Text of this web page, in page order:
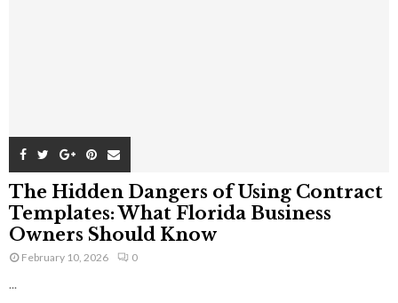
The Hidden Dangers of Using Contract
Templates: What Florida Business
Owners Should Know
February 10, 2026 0
...